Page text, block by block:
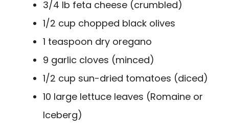
3/4 lb feta cheese (crumbled)
1/2 cup chopped black olives
1 teaspoon dry oregano
9 garlic cloves (minced)
1/2 cup sun-dried tomatoes (diced)
10 large lettuce leaves (Romaine or
Iceberg)